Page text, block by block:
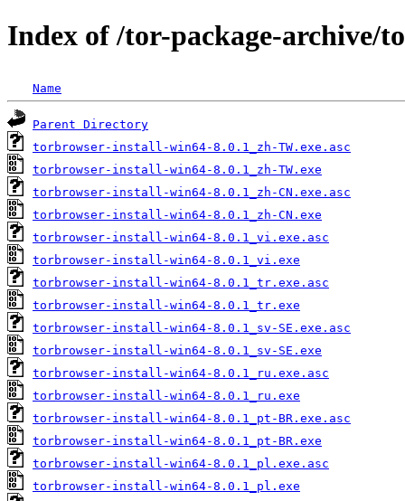
Index of /tor-package-archive/
Name
Parent Directory
torbrowser-install-win64-8.0.1_zh-TW.exe.asc
torbrowser-install-win64-8.0.1_zh-TW.exe
torbrowser-install-win64-8.0.1_zh-CN.exe.asc
torbrowser-install-win64-8.0.1_zh-CN.exe
torbrowser-install-win64-8.0.1_vi.exe.asc
torbrowser-install-win64-8.0.1_vi.exe
torbrowser-install-win64-8.0.1_tr.exe.asc
torbrowser-install-win64-8.0.1_tr.exe
torbrowser-install-win64-8.0.1_sv-SE.exe.asc
torbrowser-install-win64-8.0.1_sv-SE.exe
torbrowser-install-win64-8.0.1_ru.exe.asc
torbrowser-install-win64-8.0.1_ru.exe
torbrowser-install-win64-8.0.1_pt-BR.exe.asc
torbrowser-install-win64-8.0.1_pt-BR.exe
torbrowser-install-win64-8.0.1_pl.exe.asc
torbrowser-install-win64-8.0.1_pl.exe